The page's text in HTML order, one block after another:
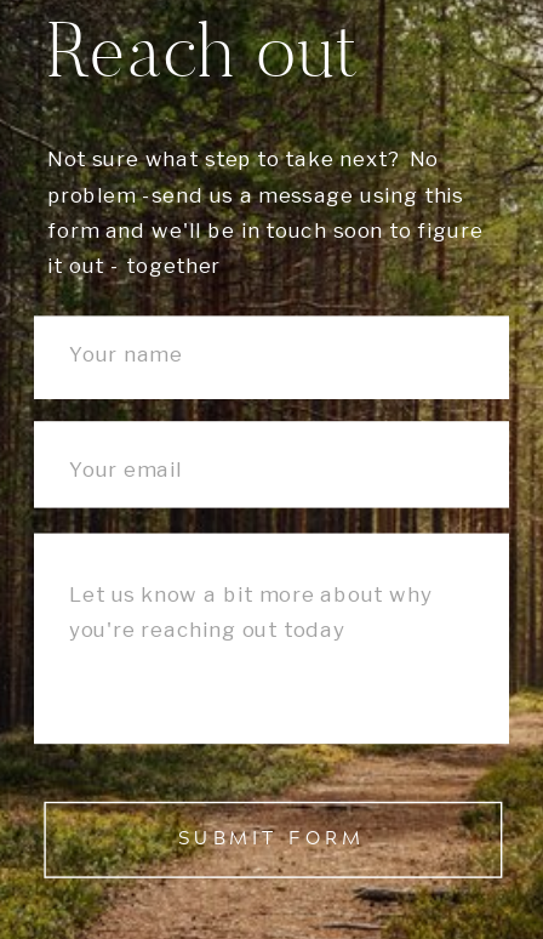
SUBMIT FORM
Not sure what step to take next? No
problem -send us a message using this
form and we'll be in touch soon to figure
it out - together
Reach out